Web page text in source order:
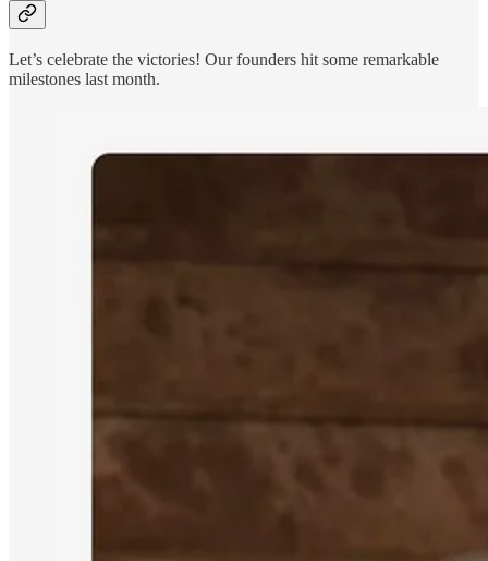
Let’s celebrate the victories! Our founders hit some remarkable
milestones last month.